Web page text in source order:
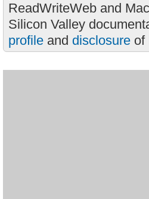
ReadWriteWeb and
Silicon Valley
profile and disclosure of